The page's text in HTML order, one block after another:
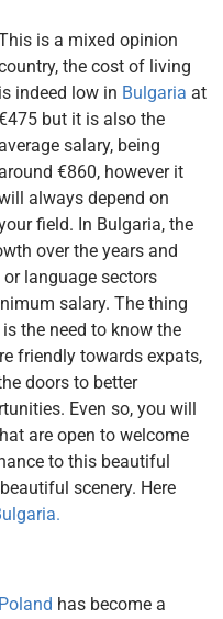
is a mixed opinion
the cost of living
is indeed low in Bulgaria at
but it is also the
salary, being
€860, however it
always depend on
field. In Bulgaria, the
over the years and
language sectors
salary. The thing
the need to know the
friendly towards expats,
doors to better
Even so, you will
are open to welcome
to this beautiful
scenery. Here
Poland has become a